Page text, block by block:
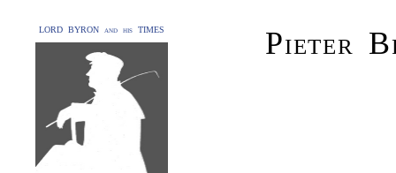
LORD BYRON and his TIMES Pieter